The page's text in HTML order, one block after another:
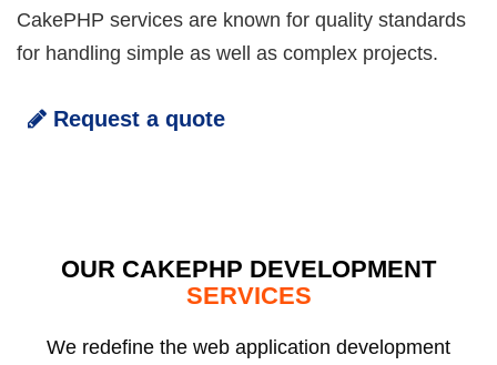
CakePHP services are known for quality standards
for handling simple as well as complex projects.
Request a quote
OUR CAKEPHP DEVELOPMENT
SERVICES
We redefine the web application development